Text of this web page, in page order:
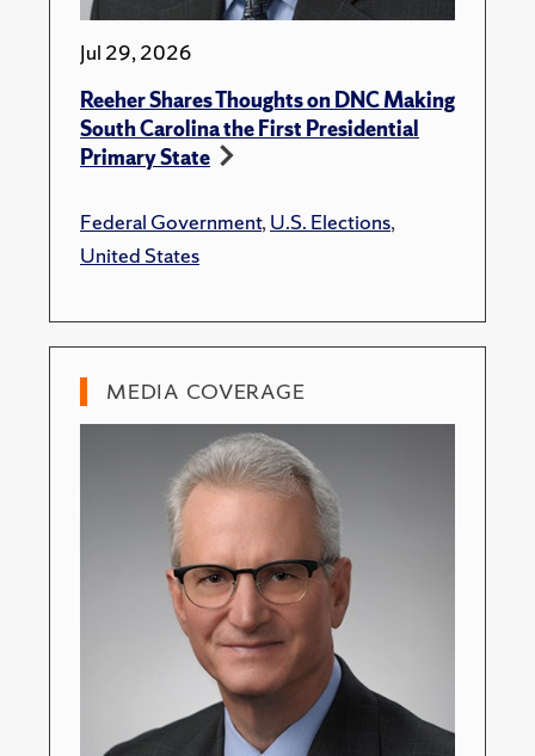
Jul 29, 2026
Reeher Shares Thoughts on DNC Making
South Carolina the First Presidential
Primary State
Federal Government,U.S. Elections,
United States
MEDIA COVERAGE